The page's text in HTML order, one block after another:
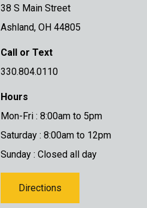
38 S Main Street
Ashland, OH 44805
Call or Text
330.804.0110
Hours
Mon-Fri : 8:00am to 5pm
Saturday : 8:00am to 12pm
Sunday : Closed all day
Directions